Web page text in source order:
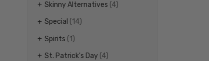
Skinny Alternatives (4)
Special (14)
Spirits (1)
St. Patrick's Day (4)